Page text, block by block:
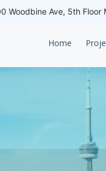
Woodbine Ave, 5th Floor
Home